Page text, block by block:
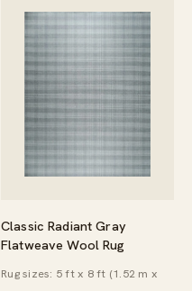
Classic Radiant Gray
Flatweave Wool Rug
Rug sizes: 5 ft x 8 ft (1.52 m x